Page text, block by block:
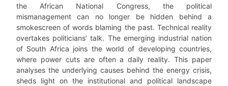
the African National Congress, the political
mismanagement can no longer be hidden behind a
smokescreen of words blaming the past. Technical reality
overtakes politicians’ talk. The emerging industrial nation
of South Africa joins the world of developing countries,
where power cuts are often a daily reality. This paper
analyses the underlying causes behind the energy crisis,
sheds light on the institutional and political landscape